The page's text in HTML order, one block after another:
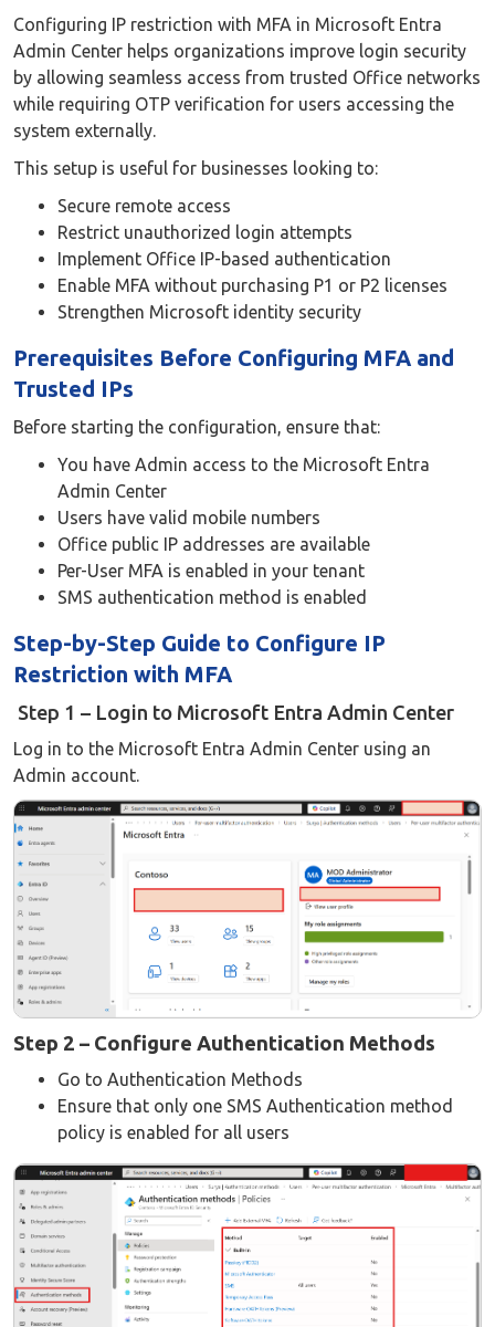
Configuring IP restriction with MFA in Microsoft Entra
Admin Center helps organizations improve login security
by allowing seamless access from trusted Office networks
while requiring OTP verification for users accessing the
system externally.
This setup is useful for businesses looking to:
Secure remote access
Restrict unauthorized login attempts
Implement Office IP-based authentication
Enable MFA without purchasing P1 or P2 licenses
Strengthen Microsoft identity security
Prerequisites Before Configuring MFA and
Trusted IPs
Before starting the configuration, ensure that:
You have Admin access to the Microsoft Entra
Admin Center
Users have valid mobile numbers
Office public IP addresses are available
Per-User MFA is enabled in your tenant
SMS authentication method is enabled
Step-by-Step Guide to Configure IP
Restriction with MFA
Step 1 – Login to Microsoft Entra Admin Center
Log in to the Microsoft Entra Admin Center using an
Admin account.
Step 2 – Configure Authentication Methods
Go to Authentication Methods
Ensure that only one SMS Authentication method
policy is enabled for all users